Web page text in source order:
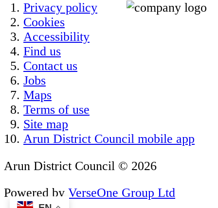
Privacy policy
Cookies
Accessibility
Find us
Contact us
Jobs
Maps
Terms of use
Site map
Arun District Council mobile app
Arun District Council © 2026
Powered by VerseOne Group Ltd